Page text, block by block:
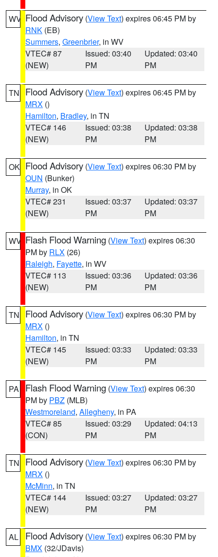
WV Flood Advisory (View Text) expires 06:45 PM by
RNK (EB)
Summers, Greenbrier, in WV
VTEC# 87
(NEW)
Issued: 03:40
PM
Updated: 03:40
PM
TN Flood Advisory (View Text) expires 06:45 PM by
MRX ()
Hamilton, Bradley, in TN
VTEC# 146
(NEW)
Issued: 03:38
PM
Updated: 03:38
PM
OK Flood Advisory (View Text) expires 06:30 PM by
OUN (Bunker)
Murray, in OK
VTEC# 231
(NEW)
Issued: 03:37
PM
Updated: 03:37
PM
WV Flash Flood Warning (View Text) expires 06:30
PM by RLX (26)
Raleigh, Fayette, in WV
VTEC# 113
(NEW)
Issued: 03:36
PM
Updated: 03:36
PM
TN Flood Advisory (View Text) expires 06:30 PM by
MRX ()
Hamilton, in TN
VTEC# 145
(NEW)
Issued: 03:33
PM
Updated: 03:33
PM
PA Flash Flood Warning (View Text) expires 06:30
PM by PBZ (MLB)
Westmoreland, Allegheny, in PA
VTEC# 85
(CON)
Issued: 03:29
PM
Updated: 04:13
PM
TN Flood Advisory (View Text) expires 06:30 PM by
MRX ()
McMinn, in TN
VTEC# 144
(NEW)
Issued: 03:27
PM
Updated: 03:27
PM
AL Flood Advisory (View Text) expires 06:30 PM by
BMX (32/JDavis)